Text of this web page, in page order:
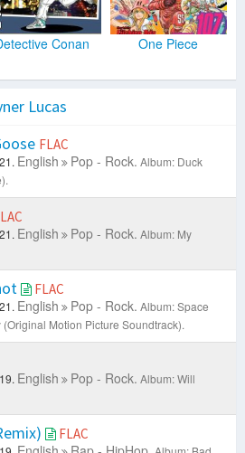
Conan One Piece
Lucas
FLAC
English Pop - Rock. Album: Duck
English Pop - Rock. Album: My
FLAC
English Pop - Rock. Album: Space
Motion Picture Soundtrack).
English Pop - Rock. Album: Will
FLAC